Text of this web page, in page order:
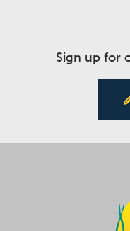
Sign up for